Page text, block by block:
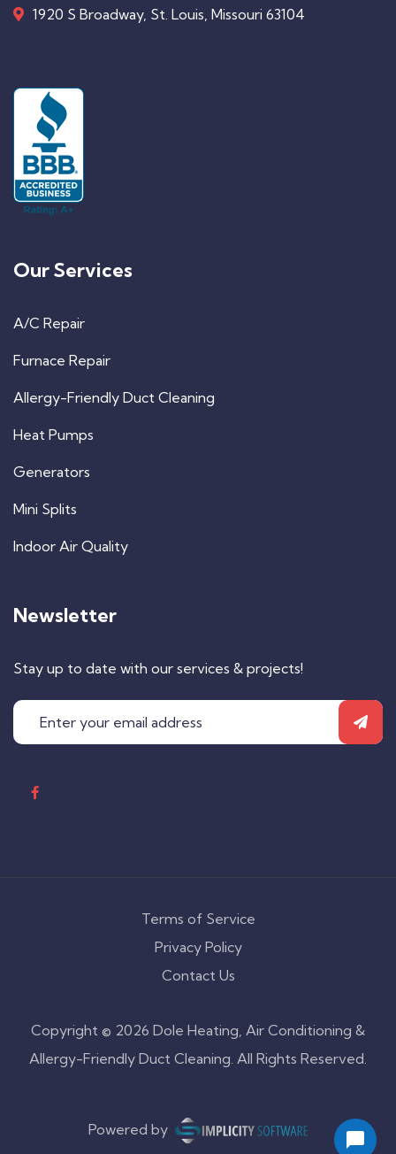
1920 S Broadway, St. Louis, Missouri 63104
Our Services
A/C Repair
Furnace Repair
Allergy-Friendly Duct Cleaning
Heat Pumps
Generators
Mini Splits
Indoor Air Quality
Newsletter
Stay up to date with our services & projects!
Copyright © 2026 Dole Heating, Air Conditioning &
Allergy-Friendly Duct Cleaning. All Rights Reserved.
Terms of Service
Privacy Policy
Contact Us
Powered by